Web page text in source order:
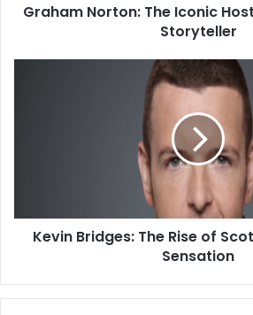
Graham Norton: The Iconic
Storyteller
Kevin Bridges: The Rise of
Sensation